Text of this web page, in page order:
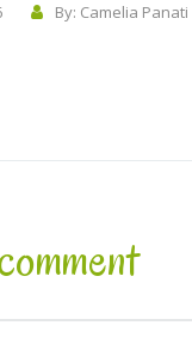
By: Camelia Panati